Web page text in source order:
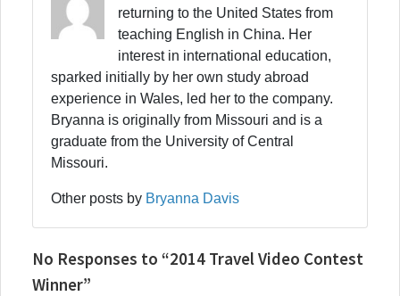
returning to the United States from
teaching English in China. Her
interest in international education,
sparked initially by her own study abroad
experience in Wales, led her to the company.
Bryanna is originally from Missouri and is a
graduate from the University of Central
Missouri.
Other posts by Bryanna Davis
No Responses to “2014 Travel Video Contest
Winner”